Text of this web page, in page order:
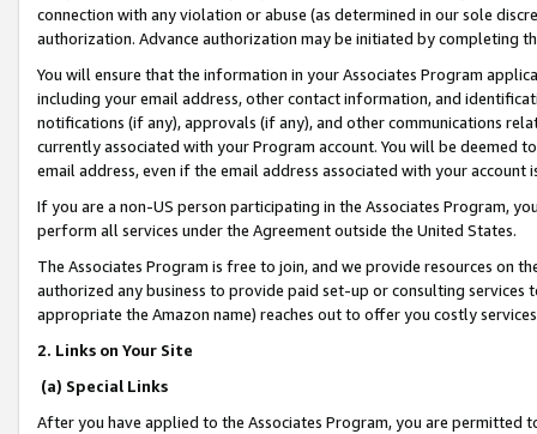
connection with any violation or abuse (as determined in our sole
authorization. Advance authorization may be initiated by completing
You will ensure that the information in your Associates Program
including your email address, other contact information, and
notifications (if any), approvals (if any), and other communications
currently associated with your Program account. You will be deemed
email address, even if the email address associated with your account
If you are a non-US person participating in the Associates Program,
perform all services under the Agreement outside the United States.
The Associates Program is free to join, and we provide resources on
authorized any business to provide paid set-up or consulting
appropriate the Amazon name) reaches out to offer you costly
2. Links on Your Site
(a) Special Links
After you have applied to the Associates Program, you are permitted